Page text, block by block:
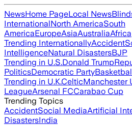
NewsHome PageLocal News
InternationalNorth AmericaSouth
AmericaEuropeAsiaAustraliaAfrica
Trending InternationallyAccident
IntelligenceNatural DisastersBJP
Trending in U.S.Donald Trump
PoliticsDemocratic Party
Trending in U.K.CelticManchester
LeagueArsenal FCCarabao Cup
Trending Topics
AccidentSocial MediaArtificial
DisastersIndia